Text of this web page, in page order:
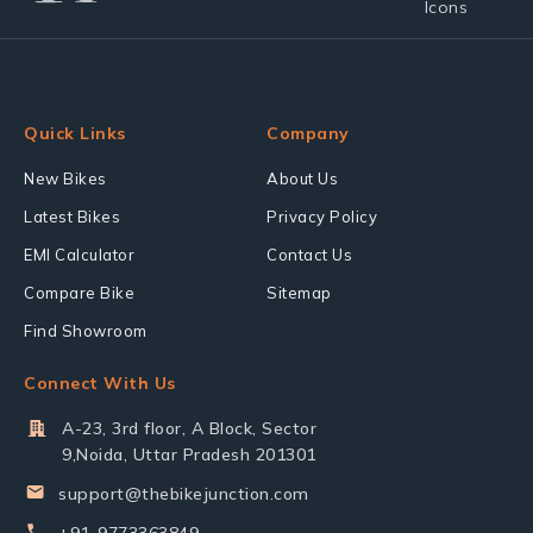
Quick Links
New Bikes
Latest Bikes
EMI Calculator
Compare Bike
Find Showroom
Company
About Us
Privacy Policy
Contact Us
Sitemap
Connect With Us
A-23, 3rd floor, A Block, Sector
9,Noida, Uttar Pradesh 201301
support@thebikejunction.com